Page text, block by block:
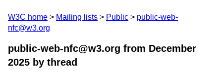
W3C home Mailing lists Public
public-web-
nfc@w3.org
public-web-nfc@w3.org from December
2025 by thread